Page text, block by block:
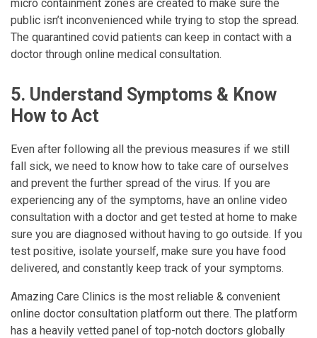
micro containment zones are created to make sure the
public isn’t inconvenienced while trying to stop the spread.
The quarantined covid patients can keep in contact with a
doctor through online medical consultation.
5. Understand Symptoms & Know
How to Act
Even after following all the previous measures if we still
fall sick, we need to know how to take care of ourselves
and prevent the further spread of the virus. If you are
experiencing any of the symptoms, have an online video
consultation with a doctor and get tested at home to make
sure you are diagnosed without having to go outside. If you
test positive, isolate yourself, make sure you have food
delivered, and constantly keep track of your symptoms.
Amazing Care Clinics is the most reliable & convenient
online doctor consultation platform out there. The platform
has a heavily vetted panel of top-notch doctors globally